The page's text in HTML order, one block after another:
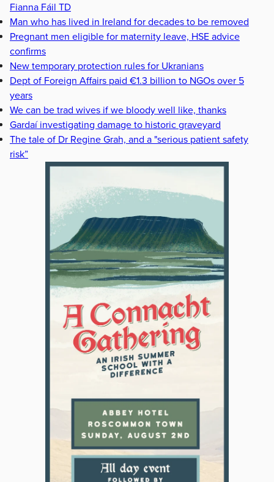
Fianna Fáil TD
Man who has lived in Ireland for decades to be removed
Pregnant men eligible for maternity leave, HSE advice
confirms
New temporary protection rules for Ukranians
Dept of Foreign Affairs paid €1.3 billion to NGOs over 5
years
We can be trad wives if we bloody well like, thanks
Gardaí investigating damage to historic graveyard
The tale of Dr Regine Grah, and a "serious patient safety
risk”